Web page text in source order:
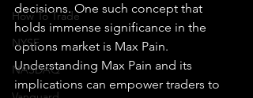
How To Trade
NYSE
NASDAQ
decisions. One such concept that
holds immense significance in the
options market is Max Pain.
Understanding Max Pain and its
implications can empower traders to